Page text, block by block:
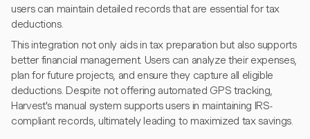
users can maintain detailed records that are essential for tax
deductions.
This integration not only aids in tax preparation but also supports
better financial management. Users can analyze their expenses,
plan for future projects, and ensure they capture all eligible
deductions. Despite not offering automated GPS tracking,
Harvest's manual system supports users in maintaining IRS-
compliant records, ultimately leading to maximized tax savings.